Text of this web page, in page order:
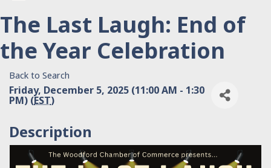
The Last Laugh: End of
the Year Celebration
Back to Search
Friday, December 5, 2025 (11:00 AM - 1:30
PM) (EST)
Description